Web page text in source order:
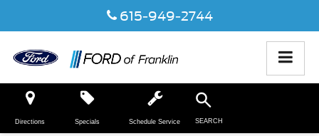
615-949-2744
Directions SEARCH
Specials Schedule Service